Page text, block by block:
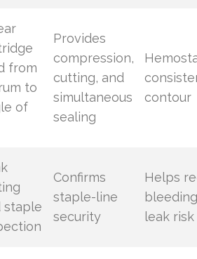
from
to
of
Provides
compression,
cutting, and
simultaneous
sealing
contour
staple
Confirms
staple-line
security
Helps
leak risk